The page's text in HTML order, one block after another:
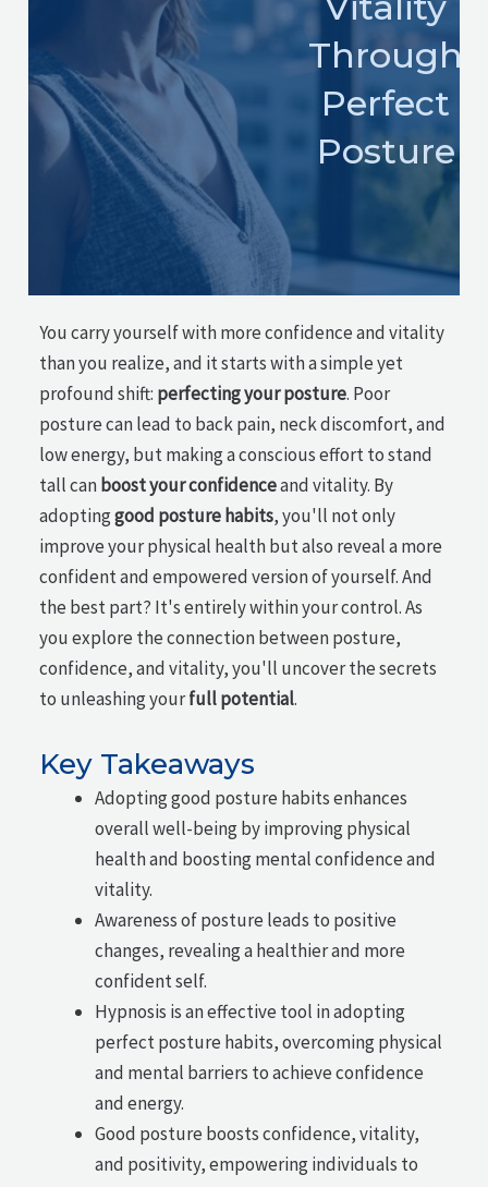
Through
Perfect
Posture
You carry yourself with more confidence and vitality
than you realize, and it starts with a simple yet
profound shift: perfecting your posture. Poor
posture can lead to back pain, neck discomfort, and
low energy, but making a conscious effort to stand
tall can boost your confidenceand vitality. By
adoptinggood posture habits, you'll not only
improve your physical health but also reveal a more
confident and empowered version of yourself. And
the best part? It's entirely within your control. As
you explore the connection between posture,
confidence, and vitality, you'll uncover the secrets
to unleashing yourfull potential.
Key Takeaways
Adopting good posture habits enhances
overall well-being by improving physical
health and boosting mental confidence and
vitality.
Awareness of posture leads to positive
changes, revealing a healthier and more
confident self.
Hypnosis is an effective tool in adopting
perfect posture habits, overcoming physical
and mental barriers to achieve confidence
and energy.
Good posture boosts confidence, vitality,
and positivity, empowering individuals to